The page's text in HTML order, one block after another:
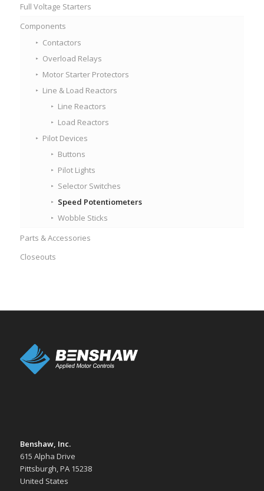
Full Voltage Starters
Components
Contactors
Overload Relays
Motor Starter Protectors
Line & Load Reactors
Line Reactors
Load Reactors
Pilot Devices
Buttons
Pilot Lights
Selector Switches
Speed Potentiometers
Wobble Sticks
Parts & Accessories
Closeouts
Benshaw, Inc.
615 Alpha Drive
Pittsburgh, PA 15238
United States